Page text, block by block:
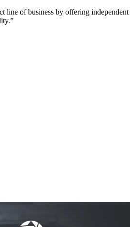
line of business by offering